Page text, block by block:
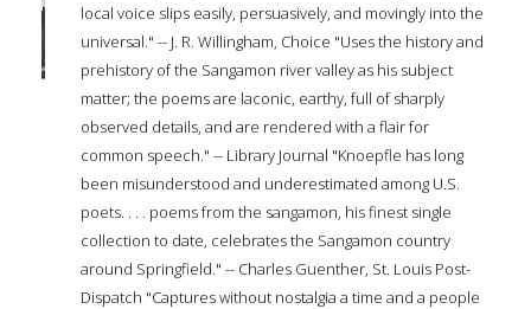
local voice slips easily, persuasively, and movingly into the
universal." -- J. R. Willingham, Choice "Uses the history and
prehistory of the Sangamon river valley as his subject
matter; the poems are laconic, earthy, full of sharply
observed details, and are rendered with a flair for
common speech." -- Library Journal "Knoepfle has long
been misunderstood and underestimated among U.S.
poets. . . . poems from the sangamon, his finest single
collection to date, celebrates the Sangamon country
around Springfield." -- Charles Guenther, St. Louis Post-
Dispatch "Captures without nostalgia a time and a people